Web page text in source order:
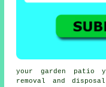
your garden patio
removal and